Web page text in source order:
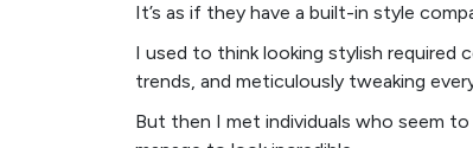
It’s as if they have a built-in style
I used to think looking stylish
trends, and meticulously tweaking
But then I met individuals who seem